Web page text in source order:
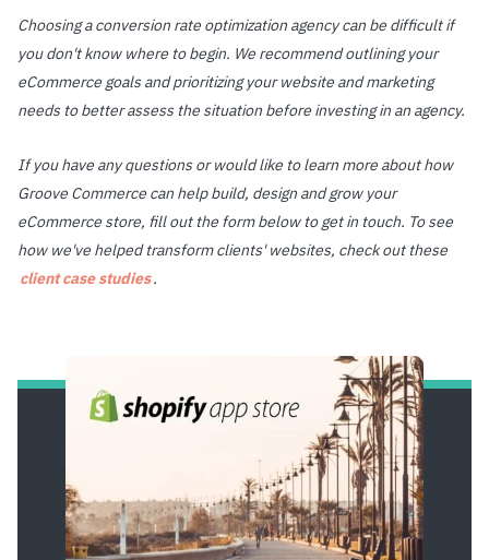
Choosing a conversion rate optimization agency can be difficult if
you don't know where to begin. We recommend outlining your
eCommerce goals and prioritizing your website and marketing
needs to better assess the situation before investing in an agency.
If you have any questions or would like to learn more about how
Groove Commerce can help build, design and grow your
eCommerce store, fill out the form below to get in touch. To see
how we've helped transform clients' websites, check out these
client case studies.